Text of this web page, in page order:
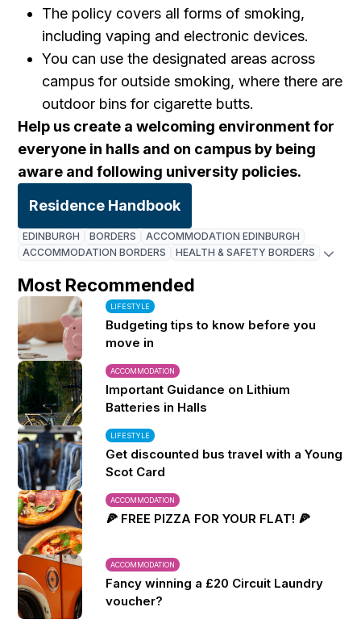
The policy covers all forms of smoking,
including vaping and electronic devices.
You can use the designated areas across
campus for outside smoking, where there are
outdoor bins for cigarette butts.
Help us create a welcoming environment for
everyone in halls and on campus by being
aware and following university policies.
Residence Handbook
EDINBURGH BORDERS
ACCOMMODATION EDINBURGH
ACCOMMODATION BORDERS
HEALTH & SAFETY BORDERS
Most Recommended
LIFESTYLE
Budgeting tips to know before you
move in
ACCOMMODATION
Important Guidance on Lithium
Batteries in Halls
LIFESTYLE
Get discounted bus travel with a Young
Scot Card
ACCOMMODATION
🍕 FREE PIZZA FOR YOUR FLAT! 🍕
ACCOMMODATION
Fancy winning a £20 Circuit Laundry
voucher?